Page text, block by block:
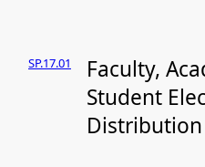
SP.17.01
Faculty,
Student
Distribution